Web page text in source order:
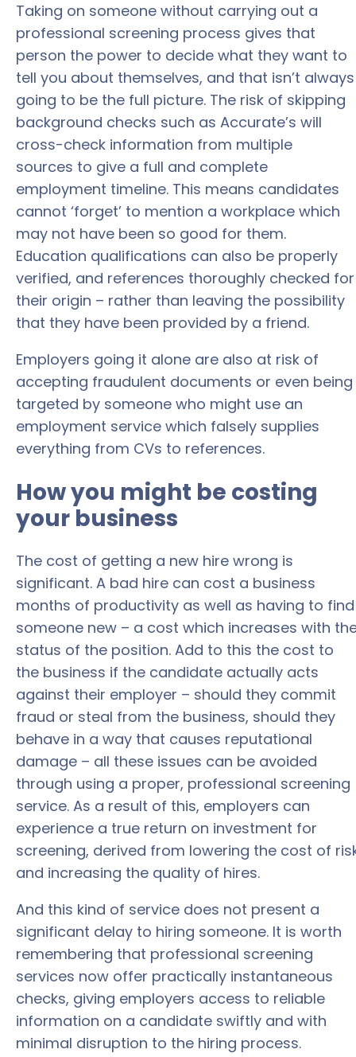
Taking on someone without carrying out a
professional screening process gives that
person the power to decide what they want to
tell you about themselves, and that isn’t always
going to be the full picture. The risk of skipping
background checks such as Accurate’s will
cross-check information from multiple
sources to give a full and complete
employment timeline. This means candidates
cannot ‘forget’ to mention a workplace which
may not have been so good for them.
Education qualifications can also be properly
verified, and references thoroughly checked for
their origin – rather than leaving the possibility
that they have been provided by a friend.
Employers going it alone are also at risk of
accepting fraudulent documents or even being
targeted by someone who might use an
employment service which falsely supplies
everything from CVs to references.
How you might be costing
your business
The cost of getting a new hire wrong is
significant. A bad hire can cost a business
months of productivity as well as having to find
someone new – a cost which increases with
status of the position. Add to this the cost to
the business if the candidate actually acts
against their employer – should they commit
fraud or steal from the business, should they
behave in a way that causes reputational
damage – all these issues can be avoided
through using a proper, professional screening
service. As a result of this, employers can
experience a true return on investment for
screening, derived from lowering the cost of
and increasing the quality of hires.
And this kind of service does not present a
significant delay to hiring someone. It is worth
remembering that professional screening
services now offer practically instantaneous
checks, giving employers access to reliable
information on a candidate swiftly and with
minimal disruption to the hiring process.